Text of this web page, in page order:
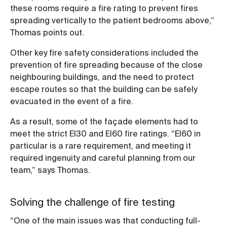
these rooms require a fire rating to prevent fires
spreading vertically to the patient bedrooms above,”
Thomas points out.
Other key fire safety considerations included the
prevention of fire spreading because of the close
neighbouring buildings, and the need to protect
escape routes so that the building can be safely
evacuated in the event of a fire.
As a result, some of the façade elements had to
meet the strict EI30 and EI60 fire ratings. “EI60 in
particular is a rare requirement, and meeting it
required ingenuity and careful planning from our
team,” says Thomas.
Solving the challenge of fire testing
“One of the main issues was that conducting full-